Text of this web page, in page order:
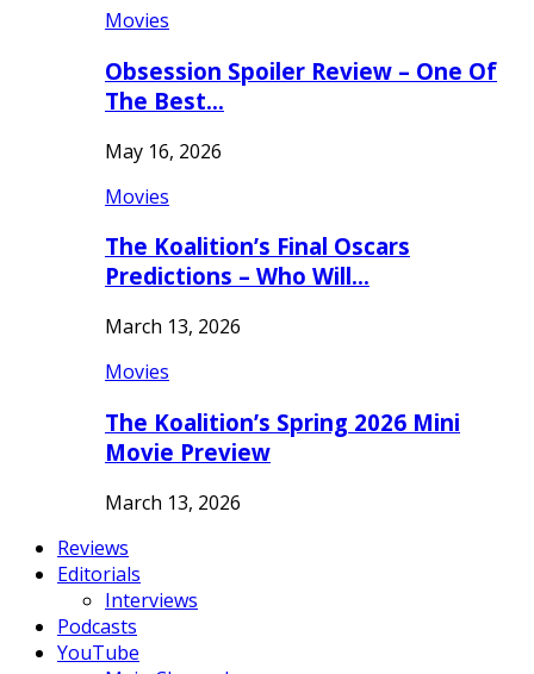
Movies
Obsession Spoiler Review – One Of
The Best…
May 16, 2026
Movies
The Koalition’s Final Oscars
Predictions – Who Will…
March 13, 2026
Movies
The Koalition’s Spring 2026 Mini
Movie Preview
March 13, 2026
Reviews
Editorials
Interviews
Podcasts
YouTube